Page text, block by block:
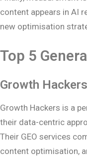
content appears in AI
new optimisation
Top 5
Growth Hackers
Growth Hackers is a
their data-centric
Their GEO services
content optimisation,